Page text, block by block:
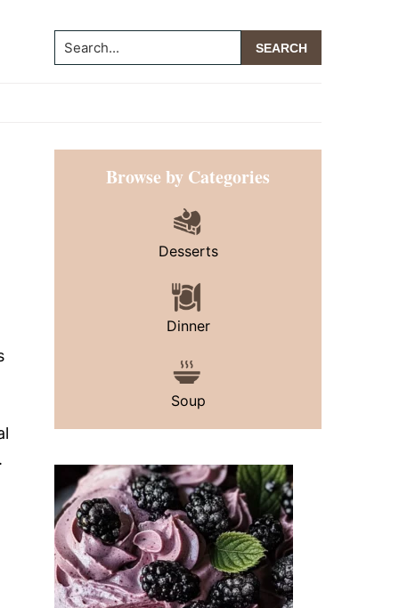
Search...
Primary
SidebarBrowse by Categories
Desserts
Dinner
Soup